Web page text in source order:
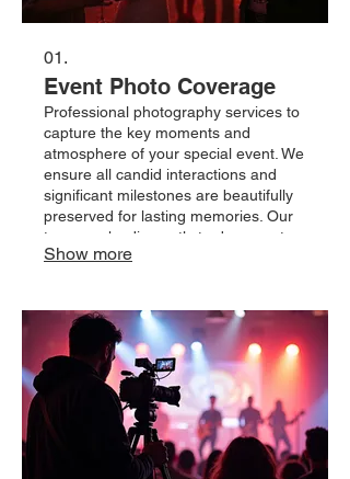
01.
Event Photo Coverage
Professional photography services to
capture the key moments and
atmosphere of your special event. We
ensure all candid interactions and
significant milestones are beautifully
preserved for lasting memories. Our
team works discreetly to document
your celebration from start to finish.
your day.
Show more